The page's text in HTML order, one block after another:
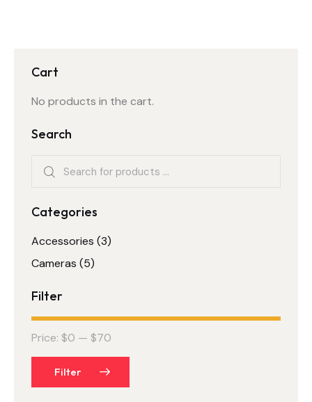
Cart
No products in the cart.
Search
Categories
Accessories (3)
Cameras (5)
Filter
Filter
Price: $0 — $70